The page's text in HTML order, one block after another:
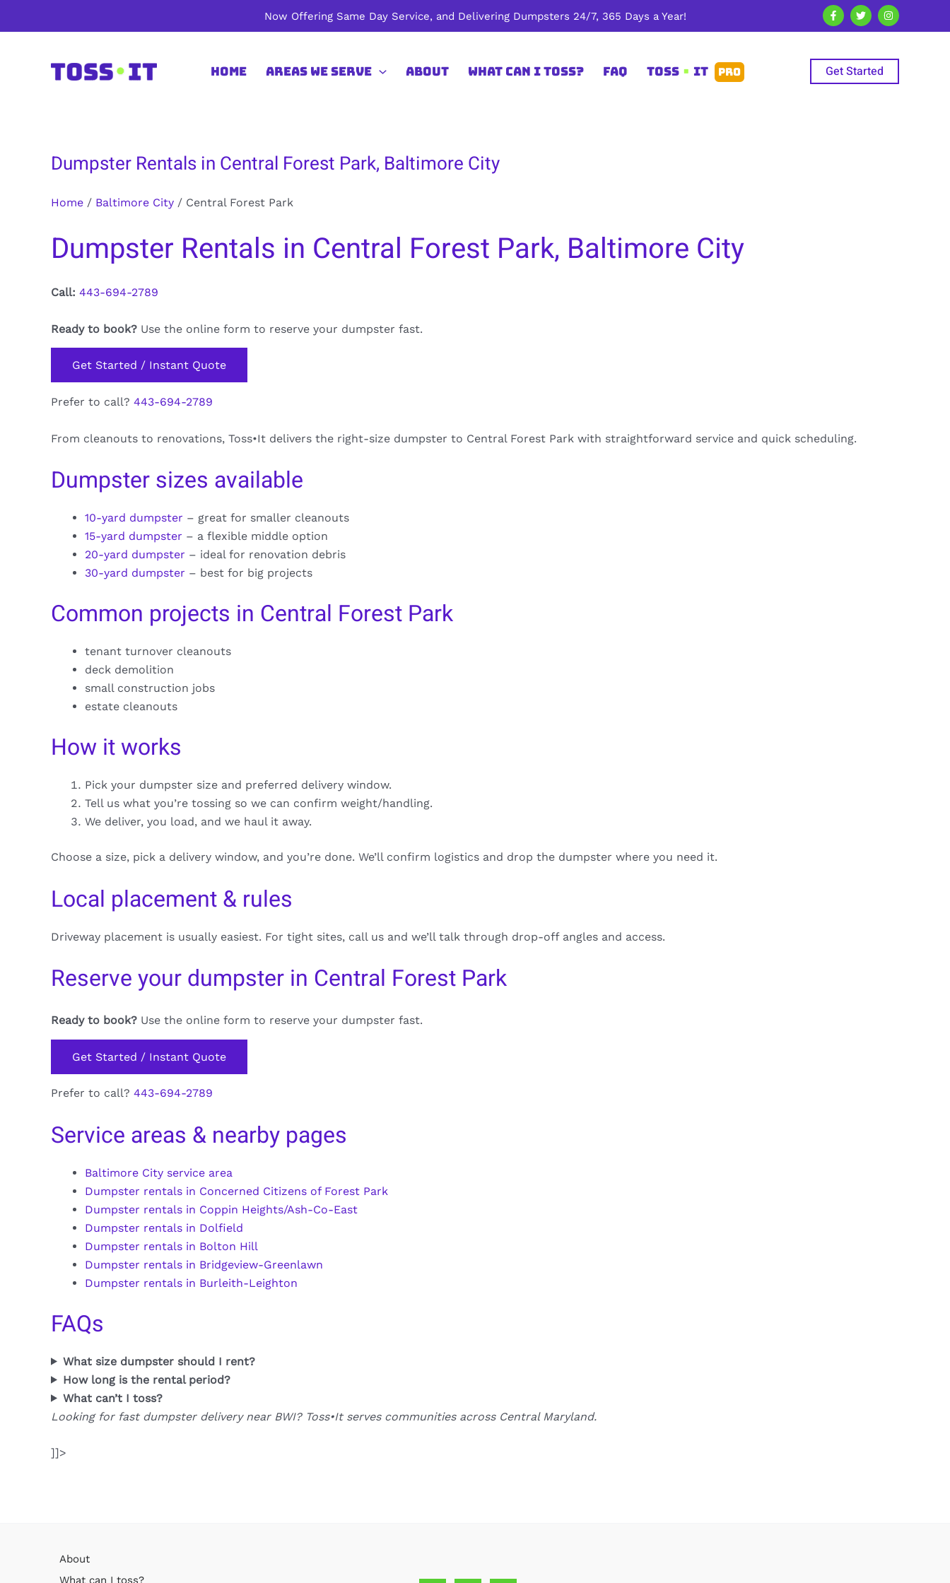
Now Offering Same Day Service, and Delivering Dumpsters 24/7, 365 Days a Year!
Home Areas We Serve About What Can I Toss? FAQ TOSS • IT PRO Get Started
Dumpster Rentals in Central Forest Park, Baltimore City
Home / Baltimore City / Central Forest Park
Dumpster Rentals in Central Forest Park, Baltimore City
Call: 443-694-2789
Ready to book? Use the online form to reserve your dumpster fast.
Get Started / Instant Quote
Prefer to call? 443-694-2789
From cleanouts to renovations, Toss•It delivers the right-size dumpster to Central Forest Park with straightforward service and quick scheduling.
Dumpster sizes available
10-yard dumpster – great for smaller cleanouts
15-yard dumpster – a flexible middle option
20-yard dumpster – ideal for renovation debris
30-yard dumpster – best for big projects
Common projects in Central Forest Park
tenant turnover cleanouts
deck demolition
small construction jobs
estate cleanouts
How it works
Pick your dumpster size and preferred delivery window.
Tell us what you’re tossing so we can confirm weight/handling.
We deliver, you load, and we haul it away.
Choose a size, pick a delivery window, and you’re done. We’ll confirm logistics and drop the dumpster where you need it.
Local placement & rules
Driveway placement is usually easiest. For tight sites, call us and we’ll talk through drop-off angles and access.
Reserve your dumpster in Central Forest Park
Ready to book? Use the online form to reserve your dumpster fast.
Get Started / Instant Quote
Prefer to call? 443-694-2789
Service areas & nearby pages
Baltimore City service area
Dumpster rentals in Concerned Citizens of Forest Park
Dumpster rentals in Coppin Heights/Ash-Co-East
Dumpster rentals in Dolfield
Dumpster rentals in Bolton Hill
Dumpster rentals in Bridgeview-Greenlawn
Dumpster rentals in Burleith-Leighton
FAQs
What size dumpster should I rent?
How long is the rental period?
What can’t I toss?
Looking for fast dumpster delivery near BWI? Toss•It serves communities across Central Maryland.
]]>
About
What can I toss?